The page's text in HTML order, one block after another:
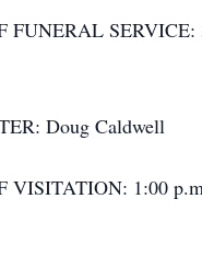
SERVICE:
Doug Caldwell
1:00